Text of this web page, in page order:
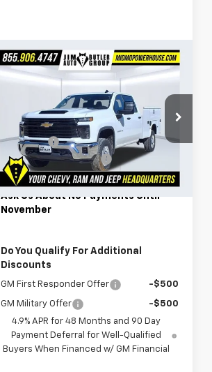
New2026
Chevrolet
Silverado 2500 HD
WT
Special Offer
1GB1KLE75TF180054Stock:
C180054
Model:CK20943
Dealer Retail Stock -
Upfitted
3
mi
Ext. Int.
$63,557
POWERHOUSE PRICE
Less
MSRP: $55,948
Admin Fee $599
Back to School Savings -$1,000
Powerhouse Price $63,557
Ask Us About No Payments Until
November
Do You Qualify For Additional
Discounts
GM First Responder Offer -$500
GM Military Offer
-$500
4.9% APR for 48 Months and 90 Day
Payment Deferral for Well-Qualified
Buyers When Financed w/ GM Financial
Compare Vehicle